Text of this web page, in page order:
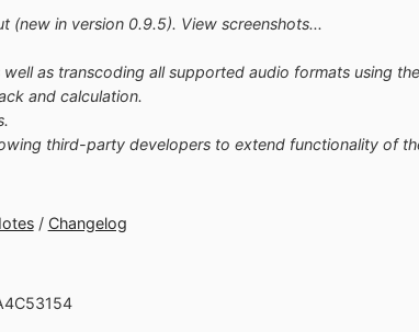
(new in version 0.9.5). View screenshots...
as transcoding all supported audio formats using
and calculation.
third-party developers to extend functionality of
/ Changelog